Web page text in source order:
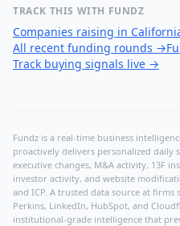
TRACK THIS WITH FUNDZ
Companies raising in
All recent funding rounds →
Track buying signals live →
Fundz is a real-time business
proactively delivers personalized
executive changes, M&A activity, 13F
investor activity, and website
and ICP. A trusted data source at firms
Perkins, LinkedIn, HubSpot, and
institutional-grade intelligence that